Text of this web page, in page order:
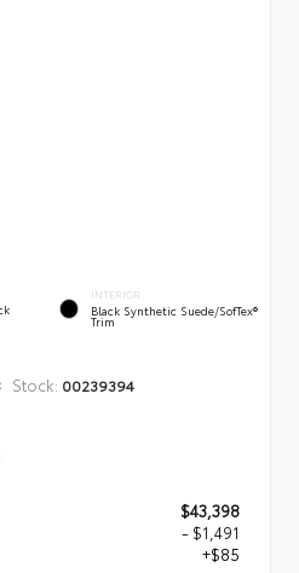
INTERIOR
Black Synthetic Suede/SofTex®
Trim
Stock: 00239394
$43,398
- $1,491
+$85